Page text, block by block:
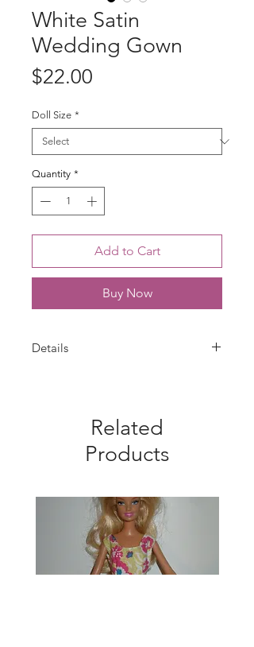
White Satin
Wedding Gown
$22.00
Doll Size *
Quantity *
Add to Cart
Buy Now
Details
Gown, veil, and bouquet only--doll
is not included.
Tall fits the made to move dolls
Related
Products